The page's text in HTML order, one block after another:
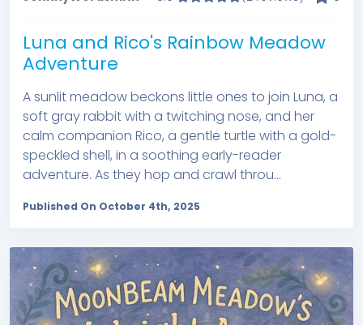
Luna and Rico's Rainbow Meadow
Adventure
A sunlit meadow beckons little ones to join Luna, a
soft gray rabbit with a twitching nose, and her
calm companion Rico, a gentle turtle with a gold-
speckled shell, in a soothing early-reader
adventure. As they hop and crawl throu...
Published On October 4th, 2025